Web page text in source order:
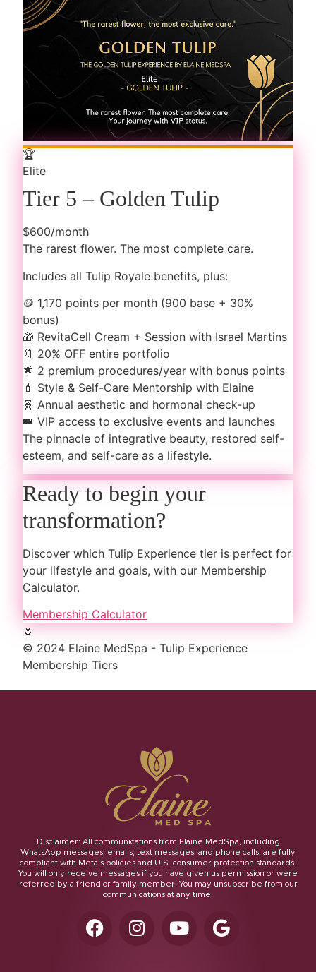
🏆
Elite
Tier 5 – Golden Tulip
$600/month
The rarest flower. The most complete care.
Includes all Tulip Royale benefits, plus:
🪙 1,170 points per month (900 base + 30%
bonus)
🎁 RevitaCell Cream + Session with Israel Martins
🔖 20% OFF entire portfolio
🌟 2 premium procedures/year with bonus points
💄 Style & Self-Care Mentorship with Elaine
🧬 Annual aesthetic and hormonal check-up
👑 VIP access to exclusive events and launches
The pinnacle of integrative beauty, restored self-
esteem, and self-care as a lifestyle.
Ready to begin your
transformation?
Discover which Tulip Experience tier is perfect for
your lifestyle and goals, with our Membership
Calculator.
Membership Calculator
🌷
© 2024 Elaine MedSpa - Tulip Experience
Membership Tiers
Disclaimer: All communications from Elaine MedSpa, including
WhatsApp messages, emails, text messages, and phone calls, are fully
compliant with Meta’s policies and U.S. consumer protection standards.
You will only receive messages if you have given us permission or were
referred by a friend or family member. You may unsubscribe from our
communications at any time.